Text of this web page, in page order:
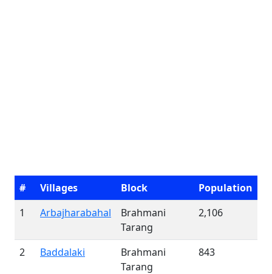
# Villages Block
Population
1
Arbajharabahal
Brahmani
Tarang
2,106
2 Baddalaki
Brahmani
Tarang
843